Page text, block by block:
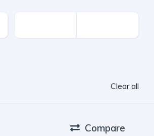
Clear all
Compare